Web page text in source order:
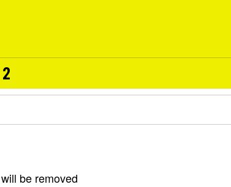
be removed